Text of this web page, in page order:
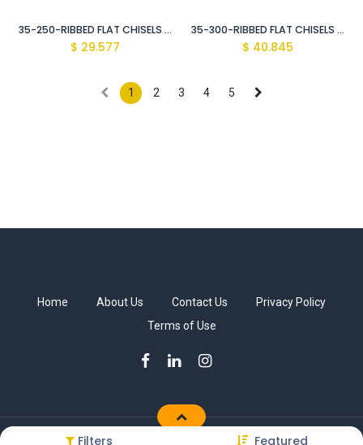
Filters Featured
35-250-RIBBED FLAT CHISELS 29MM
$ 29.577
35-300-RIBBED FLAT CHISELS 34MM
$ 40.845
1 2 3 4 5
Home About Us Contact Us
Privacy Policy
Terms of Use
Copyright © Sakkab Brothers Co.